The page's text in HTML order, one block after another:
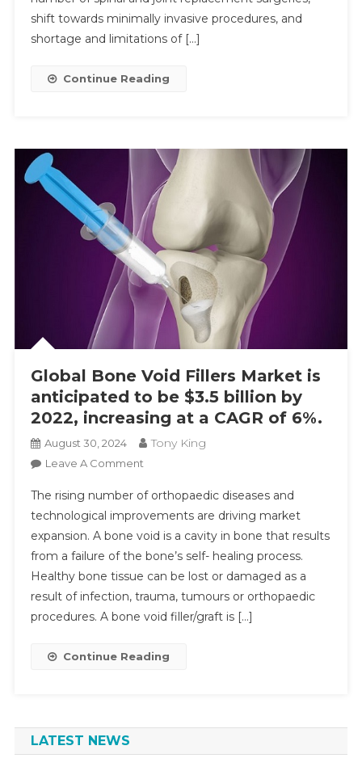
shift towards minimally invasive procedures, and
shortage and limitations of […]
Continue Reading
Global Bone Void Fillers Market is
anticipated to be $3.5 billion by
2022, increasing at a CAGR of 6%.
August 30, 2024 Tony King
Leave A CommentOn
Bone
Void
Fillers
Market
Is
Anticipated
The rising number of orthopaedic diseases and
technological improvements are driving market
expansion. A bone void is a cavity in bone that results
from a failure of the bone’s self- healing process.
Healthy bone tissue can be lost or damaged as a
result of infection, trauma, tumours or orthopaedic
procedures. A bone void filler/graft is […]
Continue Reading
LATEST NEWS
Submit